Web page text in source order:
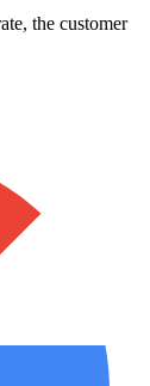
the customer